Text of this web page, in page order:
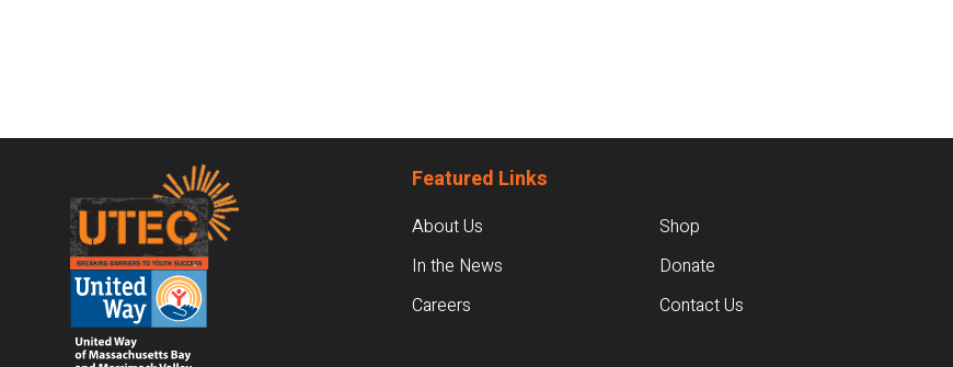
Footer Featured Links
About Us
In the News
Careers
Shop
Donate
Contact Us